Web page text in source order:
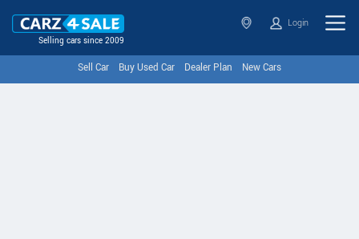
Selling cars since 2009
Login
Sell Car Buy Used Car Dealer Plan New Cars